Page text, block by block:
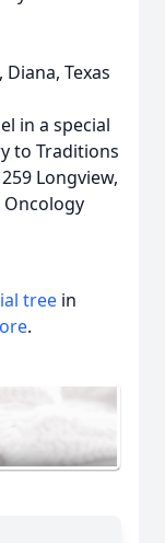
Texas
in a special
to Traditions
Longview,
Oncology
tree in
.